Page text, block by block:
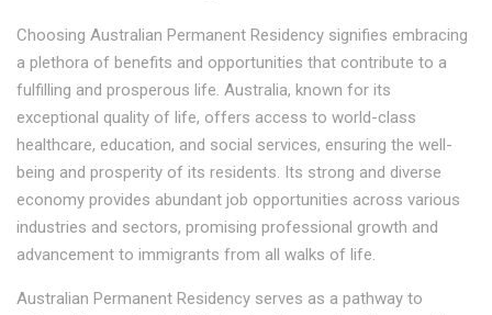
Choosing Australian Permanent Residency signifies embracing
a plethora of benefits and opportunities that contribute to a
fulfilling and prosperous life. Australia, known for its
exceptional quality of life, offers access to world-class
healthcare, education, and social services, ensuring the well-
being and prosperity of its residents. Its strong and diverse
economy provides abundant job opportunities across various
industries and sectors, promising professional growth and
advancement to immigrants from all walks of life.
Australian Permanent Residency serves as a pathway to